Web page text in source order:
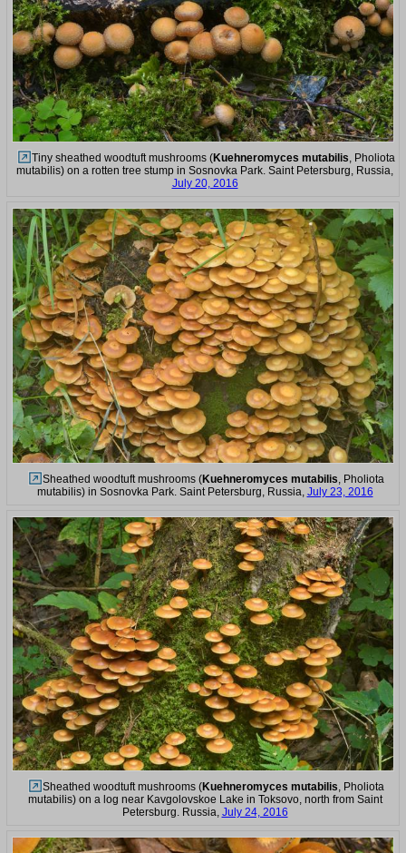
Tiny sheathed woodtuft mushrooms (Kuehneromyces mutabilis, Pholiota
mutabilis) on a rotten tree stump in Sosnovka Park. Saint Petersburg, Russia,
July 20, 2016
Sheathed woodtuft mushrooms (Kuehneromyces mutabilis , Pholiota
mutabilis) in Sosnovka Park. Saint Petersburg, Russia, July 23, 2016
Sheathed woodtuft mushrooms (Kuehneromyces mutabilis, Pholiota
mutabilis) on a log near Kavgolovskoe Lake in Toksovo, north from Saint
Petersburg. Russia, July 24, 2016